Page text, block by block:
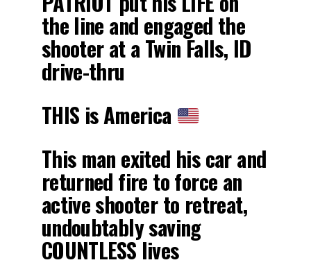
the line and engaged the
shooter at a Twin Falls, ID
drive-thru
THIS is America
This man exited his car and
returned fire to force an
active shooter to retreat,
undoubtably saving
COUNTLESS lives